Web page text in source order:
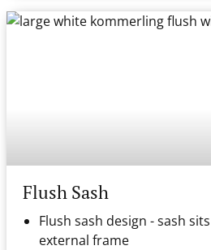
Flush Sash
Flush sash design - sash
external frame